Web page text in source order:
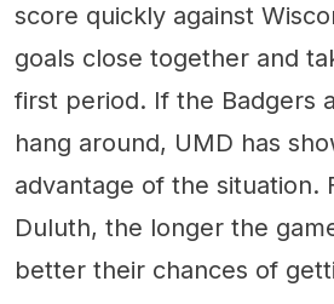
score quickly against
goals close together and
first period. If the Badgers
hang around, UMD has
advantage of the situation.
Duluth, the longer the
better their chances of